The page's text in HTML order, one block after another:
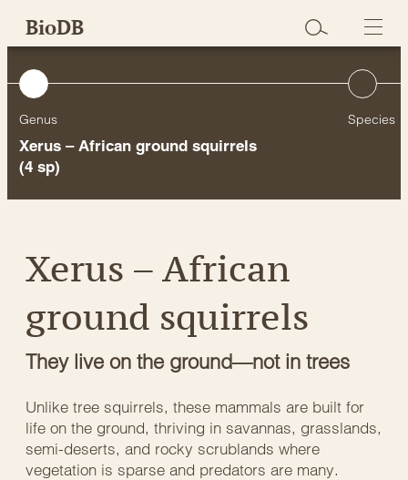
SkipBioDB
Genus
Xerus – African ground squirrels
(4 sp)
Species
Xerus – African
ground squirrels
They live on the ground—not in trees
Unlike tree squirrels, these mammals are built for
life on the ground, thriving in savannas, grasslands,
semi-deserts, and rocky scrublands where
vegetation is sparse and predators are many.